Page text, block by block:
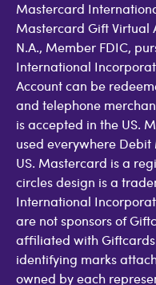
Mastercard
Mastercard Gift Virtual
N.A., Member FDIC,
International
Account can be
and telephone
is accepted in the US.
used everywhere
US. Mastercard is a
circles design is a
International
are not sponsors of
affiliated with
identifying marks
owned by each